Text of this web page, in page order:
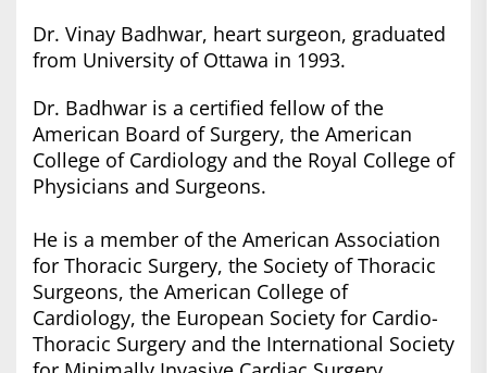
Dr. Vinay Badhwar, heart surgeon, graduated
from University of Ottawa in 1993.
Dr. Badhwar is a certified fellow of the
American Board of Surgery, the American
College of Cardiology and the Royal College of
Physicians and Surgeons.
He is a member of the American Association
for Thoracic Surgery, the Society of Thoracic
Surgeons, the American College of
Cardiology, the European Society for Cardio-
Thoracic Surgery and the International Society